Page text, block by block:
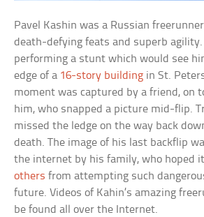
Pavel Kashin was a Russian
death-defying feats and superb agility.
performing a stunt which would see
edge of a 16-story building in St.
moment was captured by a friend, on
him, who snapped a picture mid-flip.
missed the ledge on the way back
death. The image of his last backflip
the internet by his family, who hoped
others from attempting such
future. Videos of Kahin’s amazing
be found all over the Internet.